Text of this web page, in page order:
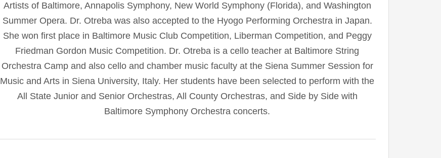
Artists of Baltimore, Annapolis Symphony, New World Symphony (Florida), and Washington
Summer Opera. Dr. Otreba was also accepted to the Hyogo Performing Orchestra in Japan.
She won first place in Baltimore Music Club Competition, Liberman Competition, and Peggy
Friedman Gordon Music Competition. Dr. Otreba is a cello teacher at Baltimore String
Orchestra Camp and also cello and chamber music faculty at the Siena Summer Session for
Music and Arts in Siena University, Italy. Her students have been selected to perform with the
All State Junior and Senior Orchestras, All County Orchestras, and Side by Side with
Baltimore Symphony Orchestra concerts.